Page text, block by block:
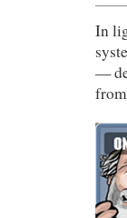
In
—
from